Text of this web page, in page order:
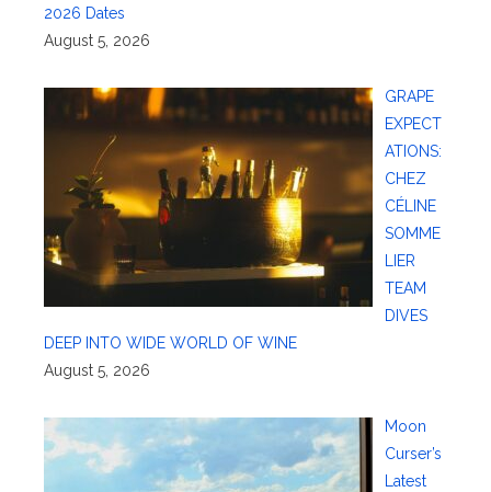
2026 Dates
August 5, 2026
GRAPE
EXPECT
ATIONS:
CHEZ
CÉLINE
SOMME
LIER
TEAM
DIVES
DEEP INTO WIDE WORLD OF WINE
August 5, 2026
Moon
Curser’s
Latest